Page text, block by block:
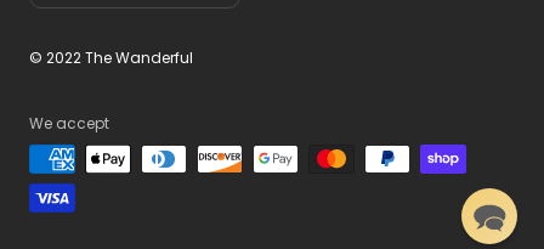
© 2022 The Wanderful
We accept